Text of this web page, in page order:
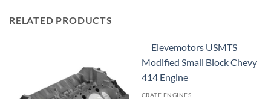
RELATED PRODUCTS
CRATE ENGINES